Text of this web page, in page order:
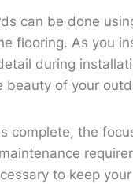
can be done
flooring. As you
during
beauty of your
complete, the
to keep